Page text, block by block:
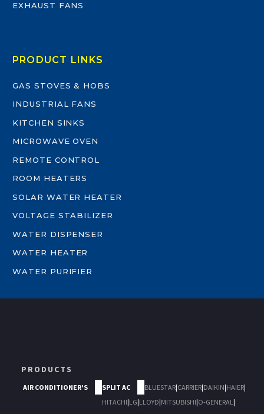
EXHAUST FANS
PRODUCT LINKS
GAS STOVES & HOBS
INDUSTRIAL FANS
KITCHEN SINKS
MICROWAVE OVEN
REMOTE CONTROL
ROOM HEATERS
SOLAR WATER HEATER
VOLTAGE STABILIZER
WATER DISPENSER
WATER HEATER
WATER PURIFIER
PRODUCTS
AIR CONDITIONER'S SPLIT AC BLUESTAR|CARRIER|DAIKIN|HAIER|
HITACHI|LG|LLOYD|MITSUBISHI|O-GENERAL|